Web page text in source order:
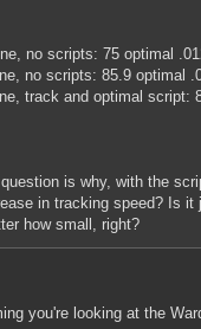
no scripts: 75 optimal
no scripts: 85.9 optimal
track and optimal script:
is why, with the
in tracking speed? Is
how small, right?
you're looking at the